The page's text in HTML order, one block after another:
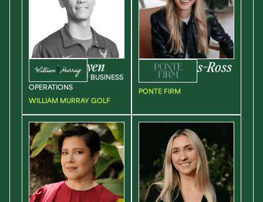
AaronNguyen
SR. DIRECTOR OF BUSINESS
OPERATIONS
WILLIAM MURRAY GOLF
ShanaDavis-Ross
CEO + FOUNDER
PONTE FIRM